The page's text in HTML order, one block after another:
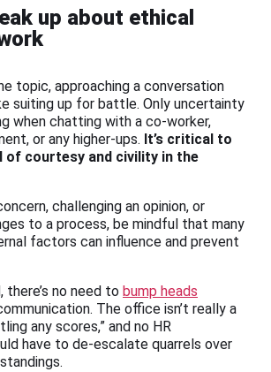
up about ethical
topic, approaching a conversation
suiting up for battle. Only uncertainty
when chatting with a co-worker,
or any higher-ups. It’s critical to
of courtesy and civility in the
challenging an opinion, or
to a process, be mindful that many
factors can influence and prevent
there’s no need to bump heads
The office isn’t really a
any scores,” and no HR
have to de-escalate quarrels over